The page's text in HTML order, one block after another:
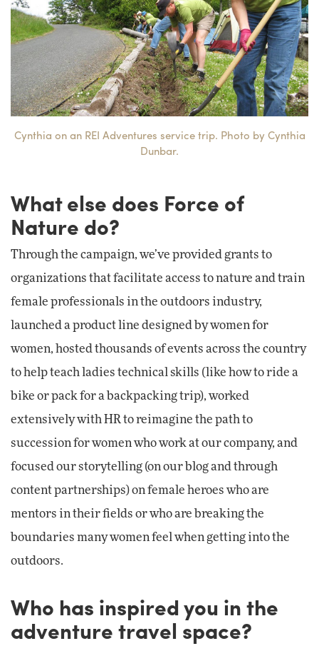
Cynthia on an REI Adventures service trip. Photo by Cynthia
Dunbar.
What else does Force of
Nature do?
Through the campaign, we’ve provided grants to
organizations that facilitate access to nature and train
female professionals in the outdoors industry,
launched a product line designed by women for
women, hosted thousands of events across the country
to help teach ladies technical skills (like how to ride a
bike or pack for a backpacking trip), worked
extensively with HR to reimagine the path to
succession for women who work at our company, and
focused our storytelling (on our blog and through
content partnerships) on female heroes who are
mentors in their fields or who are breaking the
boundaries many women feel when getting into the
outdoors.
Who has inspired you in the
adventure travel space?